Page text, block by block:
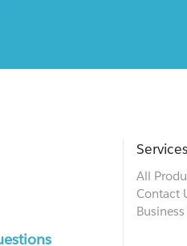
Services
All
Contact